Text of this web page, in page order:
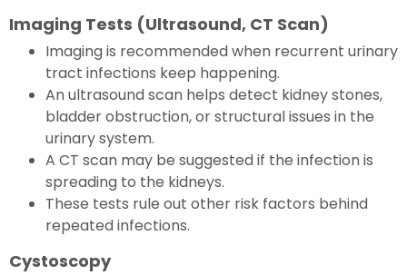
Imaging Tests (Ultrasound, CT Scan)
Imaging is recommended when recurrent urinary
tract infections keep happening.
An ultrasound scan helps detect kidney stones,
bladder obstruction, or structural issues in the
urinary system.
A CT scan may be suggested if the infection is
spreading to the kidneys.
These tests rule out other risk factors behind
repeated infections.
Cystoscopy